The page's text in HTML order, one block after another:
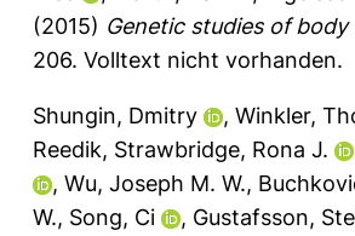
(2015) Genetic studies of
206. Volltext nicht vorhanden.
Shungin, Dmitry , Winkler,
Reedik, Strawbridge, Rona J.
, Wu, Joseph M. W.,
W., Song, Ci , Gustafsson,